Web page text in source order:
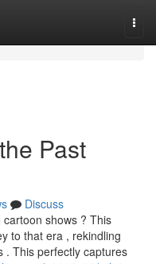
Past
Discuss
shows ? This
to that era , rekindling
. This perfectly captures